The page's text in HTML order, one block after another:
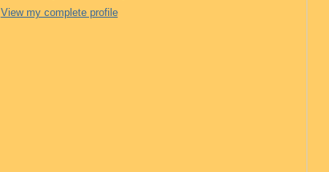
View my complete profile